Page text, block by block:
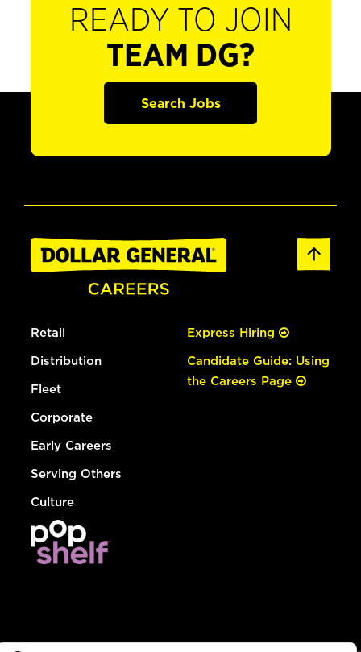
READY TO JOIN
TEAM DG?
Search Jobs
Retail
Distribution
Fleet
Corporate
Early Careers
Serving Others
Culture
Express Hiring
Candidate Guide: Using
the Careers Page